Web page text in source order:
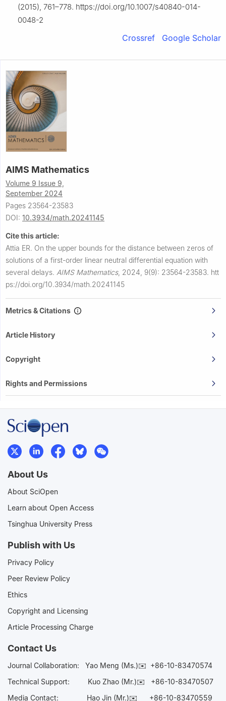
(2015), 761–778. https://doi.org/10.1007/s40840-014-
0048-2
Crossref Google Scholar
AIMS Mathematics
Volume 9 Issue 9,
September 2024
Pages 23564-23583
DOI: 10.3934/math.20241145
Cite this article:
Attia ER. On the upper bounds for the distance between zeros of
solutions of a first-order linear neutral differential equation with
several delays. AIMS Mathematics, 2024, 9(9): 23564-23583. htt
ps://doi.org/10.3934/math.20241145
Metrics & Citations
Article History
Copyright
Rights and Permissions
About Us
About SciOpen
Learn about Open Access
Tsinghua University Press
Publish with Us
Privacy Policy
Peer Review Policy
Ethics
Copyright and Licensing
Article Processing Charge
Contact Us
Journal Collaboration: Yao Meng (Ms.)✉️ +86-10-83470574
Technical Support:
Kuo Zhao (Mr.)✉️ +86-10-83470507
Media Contact: Hao Jin (Mr.)✉️ +86-10-83470559